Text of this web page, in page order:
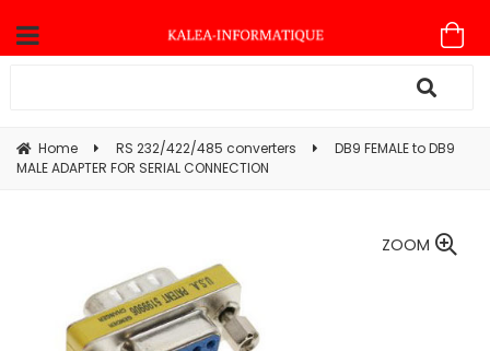
Home RS 232/422/485 converters
DB9 FEMALE to DB9
MALE ADAPTER FOR SERIAL CONNECTION
ZOOM